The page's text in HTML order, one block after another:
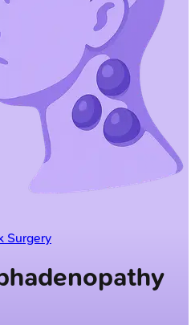
Surgery